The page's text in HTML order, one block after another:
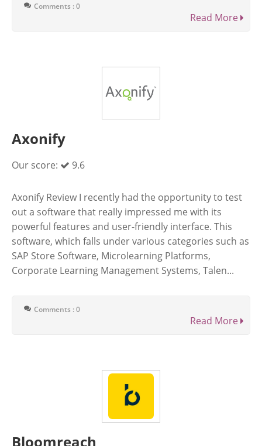
Comments : 0
Read More
Axonify
Our score: 9.6
Axonify Review I recently had the opportunity to test
out a software that really impressed me with its
powerful features and user-friendly interface. This
software, which falls under various categories such as
SAP Store Software, Microlearning Platforms,
Corporate Learning Management Systems, Talen...
Comments : 0
Read More
Bloomreach